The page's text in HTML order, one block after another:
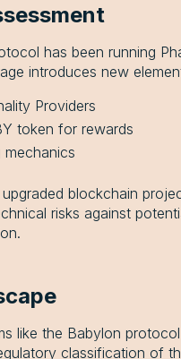
has been running
introduces new
Providers
token for rewards
blockchain
risks against
like the Babylon
classification of